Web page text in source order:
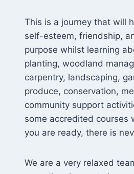
This is a journey that will
self-esteem, friendship,
purpose whilst learning
planting, woodland
carpentry, landscaping,
produce, conservation,
community support
some accredited courses
you are ready, there is
We are a very relaxed